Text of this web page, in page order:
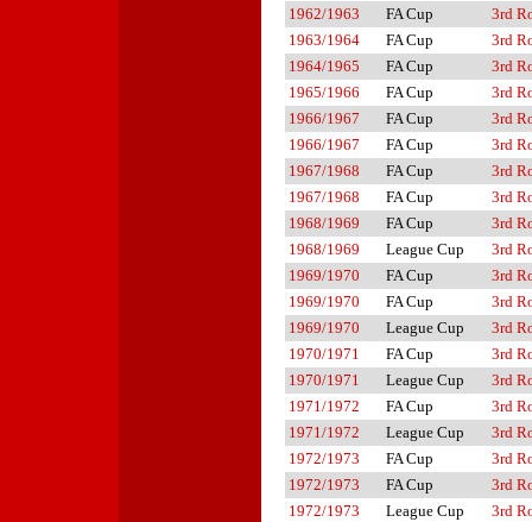
1962/1963
FA Cup
3rd
1963/1964
FA Cup
3rd
1964/1965
FA Cup
3rd
1965/1966
FA Cup
3rd
1966/1967
FA Cup
3rd
1966/1967
FA Cup
3rd
1967/1968
FA Cup
3rd
1967/1968
FA Cup
3rd
1968/1969
FA Cup
3rd
1968/1969
League Cup
3rd
1969/1970
FA Cup
3rd
1969/1970
FA Cup
3rd
1969/1970
League Cup
3rd
1970/1971
FA Cup
3rd
1970/1971
League Cup
3rd
1971/1972
FA Cup
3rd
1971/1972
League Cup
3rd
1972/1973
FA Cup
3rd
1972/1973
FA Cup
3rd
1972/1973
League Cup
3rd